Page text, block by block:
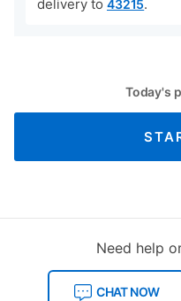
delivery to 43215.
Today's
Need help
CHAT NOW